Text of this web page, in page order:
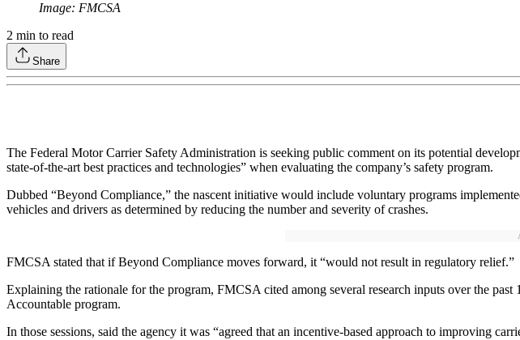
Image: FMCSA
2 min to read
Share
The Federal Motor Carrier Safety Administration is seeking public comment on its potential
state-of-the-art best practices and technologies” when evaluating the company’s safety program.
Dubbed “Beyond Compliance,” the nascent initiative would include voluntary programs
vehicles and drivers as determined by reducing the number and severity of crashes.
FMCSA stated that if Beyond Compliance moves forward, it “would not result in regulatory relief.”
Explaining the rationale for the program, FMCSA cited among several research inputs over the
Accountable program.
In those sessions, said the agency it was “agreed that an incentive-based approach to improving